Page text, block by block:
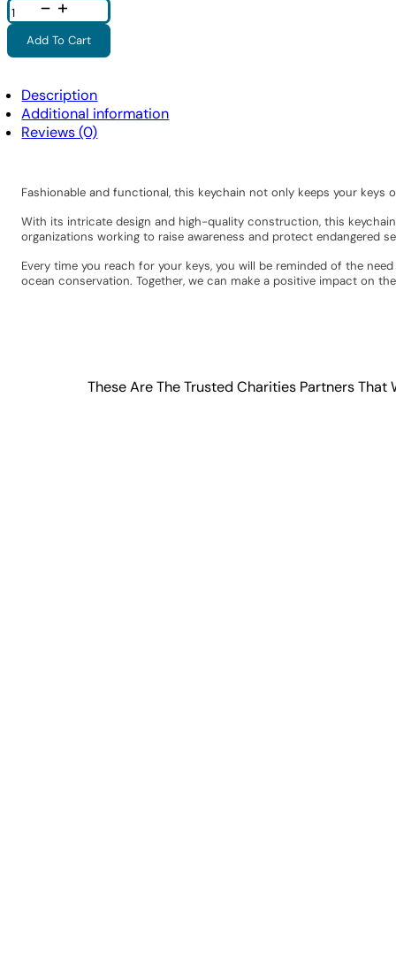
Save
Our
Ocean
Keychain
Style
Add To Cart
Description
Additional information
Reviews (0)
Fashionable and functional, this keychain not only keeps your
With its intricate design and high-quality construction, this
organizations working to raise awareness and protect endangered
Every time you reach for your keys, you will be reminded of the
ocean conservation. Together, we can make a positive impact on
These Are The Trusted Charities Partners